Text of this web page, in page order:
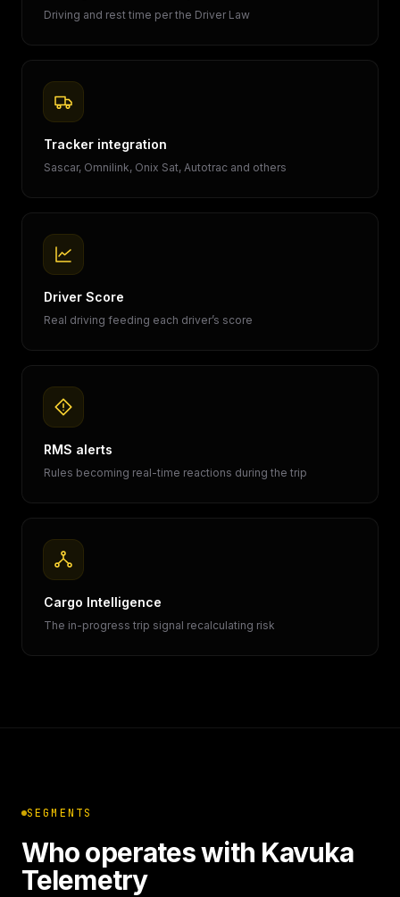
Driving and rest time per the Driver Law
Tracker integration
Sascar, Omnilink, Onix Sat, Autotrac and others
Driver Score
Real driving feeding each driver’s score
RMS alerts
Rules becoming real-time reactions during the trip
Cargo Intelligence
The in-progress trip signal recalculating risk
SEGMENTS
Who operates with Kavuka
Telemetry